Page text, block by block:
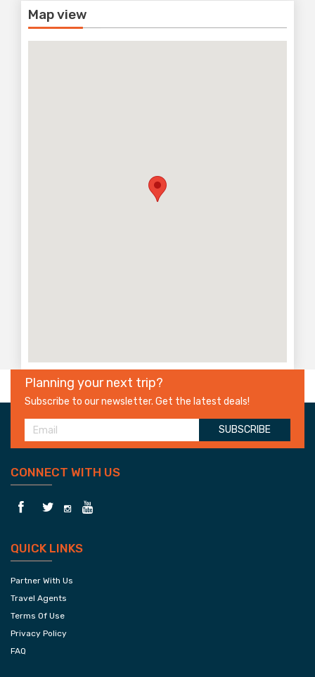
Map view
Planning your next trip?
Subscribe to our newsletter. Get the latest deals!
SUBSCRIBE
CONNECT WITH US
QUICK LINKS
Partner With Us
Travel Agents
Terms Of Use
Privacy Policy
FAQ